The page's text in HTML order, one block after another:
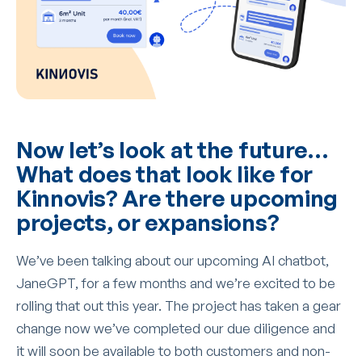
Now let’s look at the future…
What does that look like for
Kinnovis? Are there upcoming
projects, or expansions?
We’ve been talking about our upcoming AI chatbot,
JaneGPT, for a few months and we’re excited to be
rolling that out this year. The project has taken a gear
change now we’ve completed our due diligence and
it will soon be available to both customers and non-